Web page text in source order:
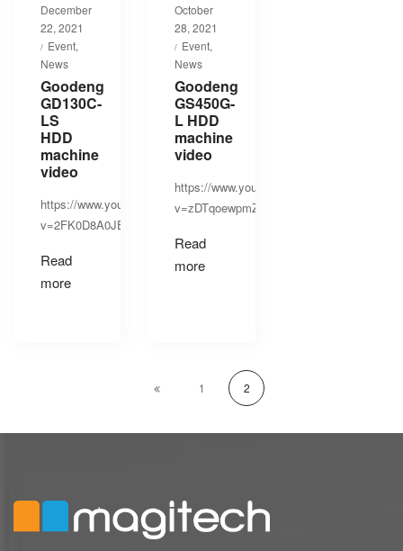
Posted
on
December
22, 2021
Posted
in
Event
News
Goodeng
GD130C-
LS
HDD
machine
video
https://www.youtube.com/watch?
v=2FK0D8A0JEs
Read
more
Posted
on
October
28, 2021
Posted
in
Event
News
Goodeng
GS450G-
L HDD
machine
video
https://www.youtube.com/watch?
v=zDTqoewpmZE
Read
more
1 2